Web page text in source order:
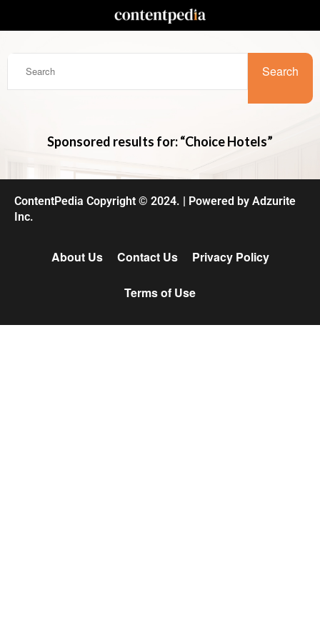
Search
Sponsored results for: “Choice Hotels”
ContentPedia Copyright © 2024. | Powered by Adzurite
Inc.
About Us Contact Us Privacy Policy
Terms of Use